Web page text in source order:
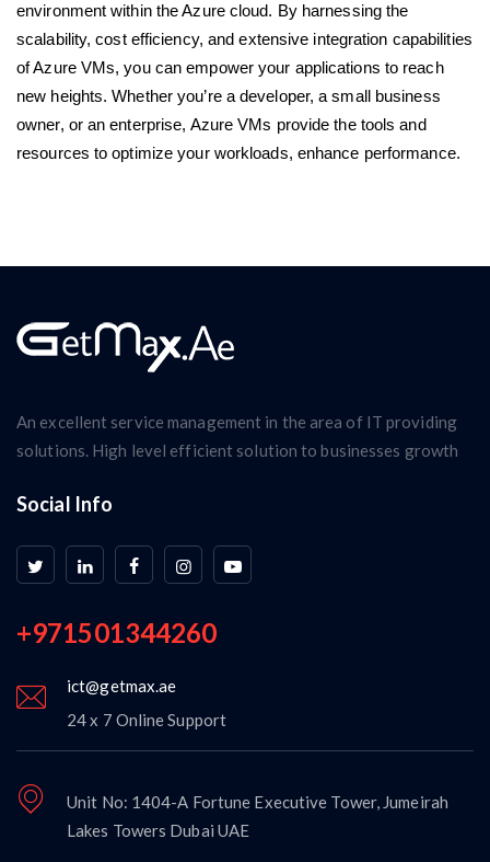
environment within the Azure cloud. By harnessing the
scalability, cost efficiency, and extensive integration capabilities
of Azure VMs, you can empower your applications to reach
new heights. Whether you’re a developer, a small business
owner, or an enterprise, Azure VMs provide the tools and
resources to optimize your workloads, enhance performance.
An excellent service management in the area of IT providing
solutions. High level efficient solution to businesses growth
Social Info
+971501344260
ict@getmax.ae
24 x 7 Online Support
Unit No: 1404-A Fortune Executive Tower, Jumeirah
Lakes Towers Dubai UAE